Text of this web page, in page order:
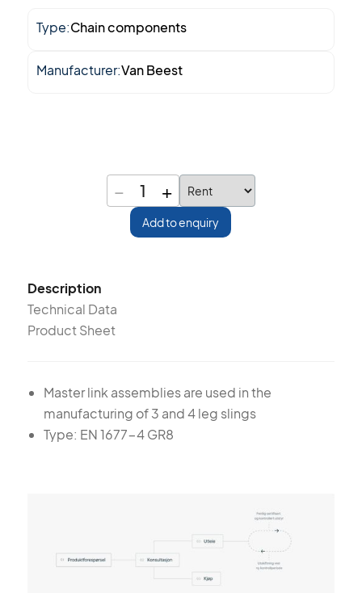
Type:Chain components
Manufacturer:Van Beest
− 1 +
Add to enquiry
Description
Technical Data
Product Sheet
Master link assemblies are used in the
manufacturing of 3 and 4 leg slings
Type: EN 1677-4 GR8